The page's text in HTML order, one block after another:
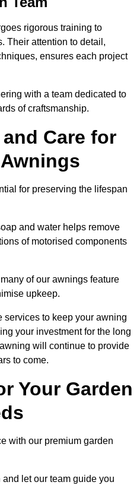
rigorous training to
Their attention to detail,
ensures each project
with a team dedicated to
of craftsmanship.
Care for
for preserving the lifespan
and water helps remove
of motorised components
of our awnings feature
upkeep.
services to keep your awning
your investment for the long
will continue to provide
to come.
Your Garden
with our premium garden
let our team guide you